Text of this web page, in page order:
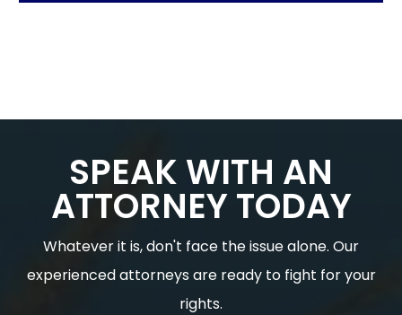
SPEAK WITH AN
ATTORNEY TODAY
Whatever it is, don't face the issue alone. Our
experienced attorneys are ready to fight for your
rights.